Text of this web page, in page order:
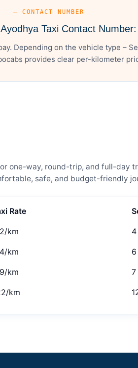
— CONTACT NUMBER
Taxi Contact Number:
Depending on the vehicle type –
provides clear per-kilometer
one-way, round-trip, and full-day
safe, and budget-friendly
Rate
km
km
km 7
km